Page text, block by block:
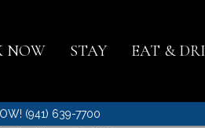
NOW STAY EAT &
(941) 639-7700